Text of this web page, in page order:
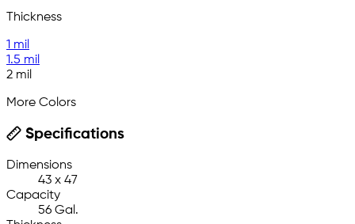
Thickness
1 mil
1.5 mil
2 mil
More Colors
Specifications
Dimensions
43 x 47
Capacity
56 Gal.